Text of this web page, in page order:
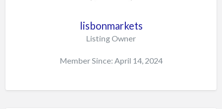
lisbonmarkets
Listing Owner
Member Since: April 14, 2024